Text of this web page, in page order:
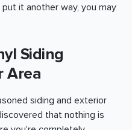
it another way, you may
Siding
Area
siding and exterior
that nothing is